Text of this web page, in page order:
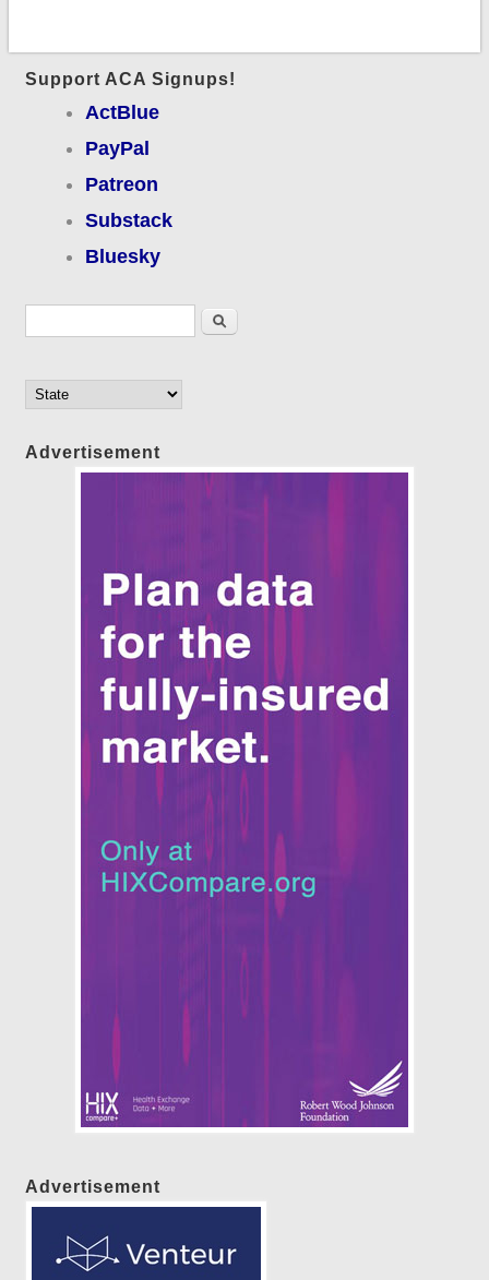
Support ACA Signups!
ActBlue
PayPal
Patreon
Substack
Bluesky
Search
Advertisement
Advertisement